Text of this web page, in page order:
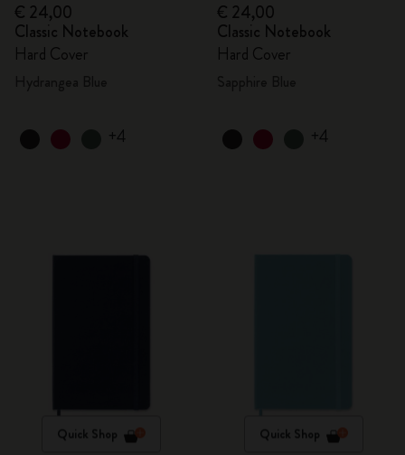
€ 24,00
Classic Notebook
Hard Cover
+4
€ 24,00
Classic Notebook
Hard Cover
+4
Quick Shop Quick Shop